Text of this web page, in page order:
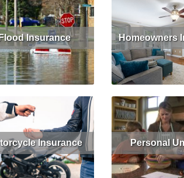
Insurance
More Get Quote
Homeowners
Read More
Insurance
More Get Quote
Personal
Read More